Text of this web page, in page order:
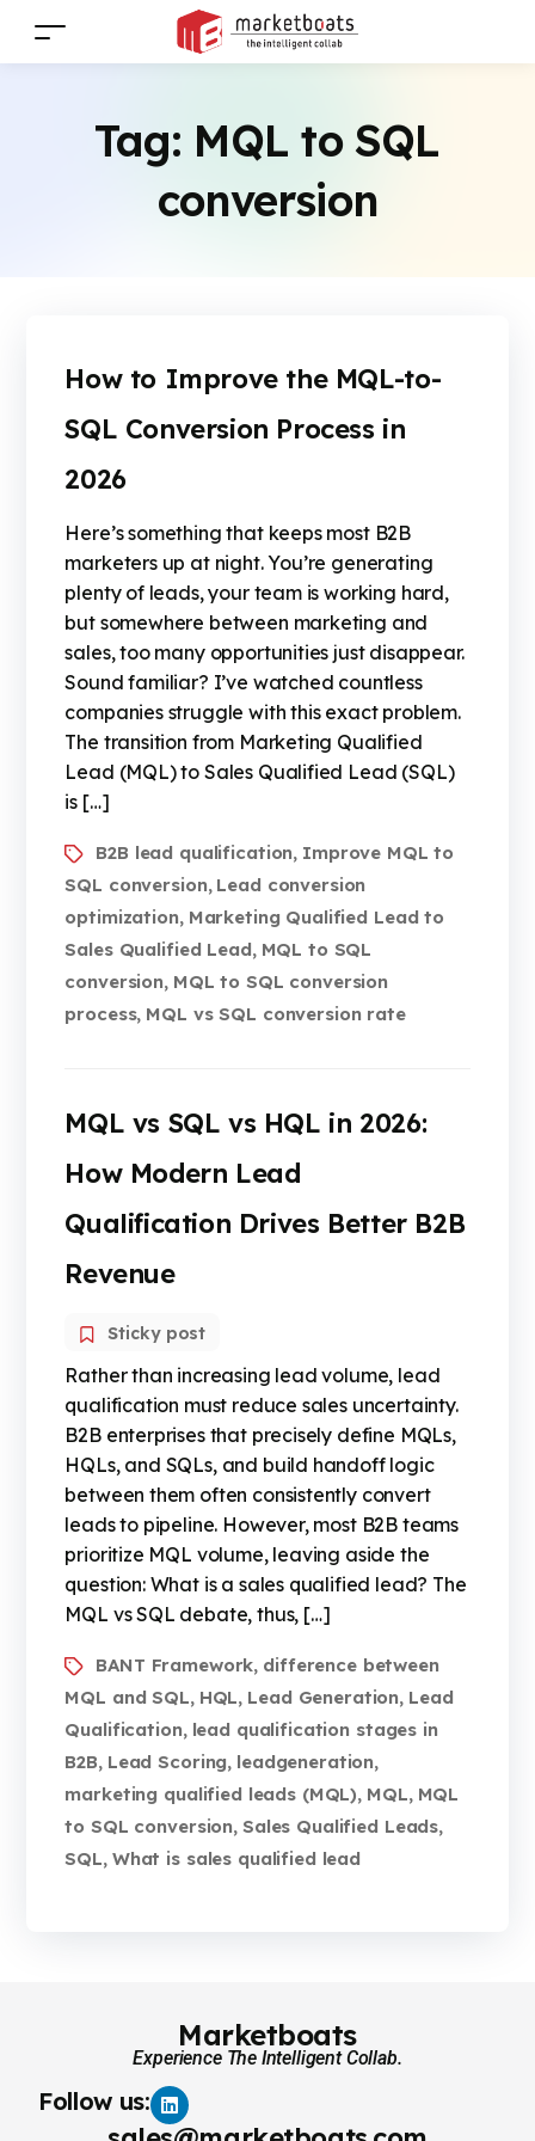
Tag: MQL to SQL
conversion
How to Improve the MQL-to-
SQL Conversion Process in
2026
Here’s something that keeps most B2B
marketers up at night. You’re generating
plenty of leads, your team is working hard,
but somewhere between marketing and
sales, too many opportunities just disappear.
Sound familiar? I’ve watched countless
companies struggle with this exact problem.
The transition from Marketing Qualified
Lead (MQL) to Sales Qualified Lead (SQL)
is […]
B2B lead qualification, Improve MQL to
SQL conversion, Lead conversion
optimization, Marketing Qualified Lead to
Sales Qualified Lead, MQL to SQL
conversion, MQL to SQL conversion
process, MQL vs SQL conversion rate
MQL vs SQL vs HQL in 2026:
How Modern Lead
Qualification Drives Better B2B
Revenue
Sticky post
Rather than increasing lead volume, lead
qualification must reduce sales uncertainty.
B2B enterprises that precisely define MQLs,
HQLs, and SQLs, and build handoff logic
between them often consistently convert
leads to pipeline. However, most B2B teams
prioritize MQL volume, leaving aside the
question: What is a sales qualified lead? The
MQL vs SQL debate, thus, […]
BANT Framework, difference between
MQL and SQL, HQL, Lead Generation, Lead
Qualification, lead qualification stages in
B2B, Lead Scoring, leadgeneration,
marketing qualified leads (MQL), MQL, MQL
to SQL conversion, Sales Qualified Leads,
SQL, What is sales qualified lead
Marketboats
Experience The Intelligent Collab.
Follow us: